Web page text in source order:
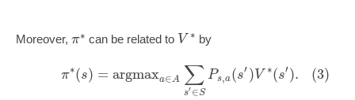
Moreover, π∗ can be related to V ∗ by
π∗(s) = argmaxa∈A ∑
s′∈S
Ps,a(s′)V ∗(s′). (3)